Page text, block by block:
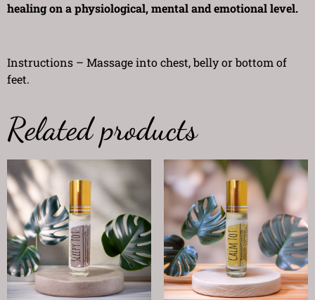
healing on a physiological, mental and emotional level.
Instructions – Massage into chest, belly or bottom of
feet.
Related products